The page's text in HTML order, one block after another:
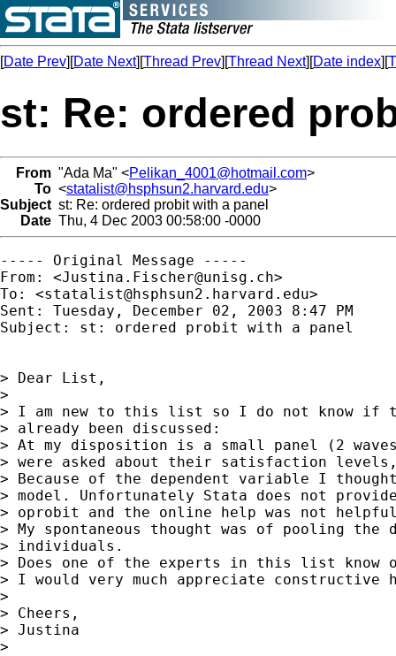
[Date Prev][Date Next][Thread Prev][Thread Next][Date index][
st: Re: ordered
From "Ada Ma" <Pelikan_4001@hotmail.com>
To <statalist@hsphsun2.harvard.edu>
Subject st: Re: ordered probit with a panel
Date Thu, 4 Dec 2003 00:58:00 -0000
----- Original Message -----
From: <Justina.Fischer@unisg.ch>
To: <statalist@hsphsun2.harvard.edu>
Sent: Tuesday, December 02, 2003 8:47 PM
Subject: st: ordered probit with a panel
> Dear List,
>
> I am new to this list so I do not know if
> already been discussed:
> At my disposition is a small panel (2
> were asked about their satisfaction
> Because of the dependent variable I
> model. Unfortunately Stata does not
> oprobit and the online help was not
> My spontaneous thought was of pooling
> individuals.
> Does one of the experts in this list
> I would very much appreciate constructive
>
> Cheers,
> Justina
>